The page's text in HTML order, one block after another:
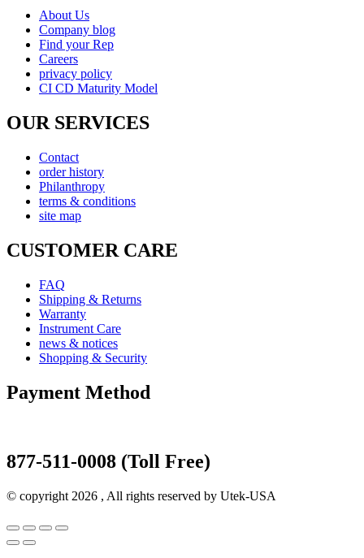
About Us
Company blog
Find your Rep
Careers
privacy policy
CI CD Maturity Model
OUR SERVICES
Contact
order history
Philanthropy
terms & conditions
site map
CUSTOMER CARE
FAQ
Shipping & Returns
Warranty
Instrument Care
news & notices
Shopping & Security
Payment Method
877-511-0008 (Toll Free)
© copyright 2026 , All rights reserved by Utek-USA